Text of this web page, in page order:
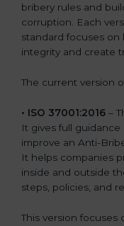
bribery rules and
corruption. Each
standard focuses on
integrity and create
The current version
• ISO 37001:2016 –
It gives full
improve an Anti-
It helps companies
inside and outside
steps, policies, and
This version focuses